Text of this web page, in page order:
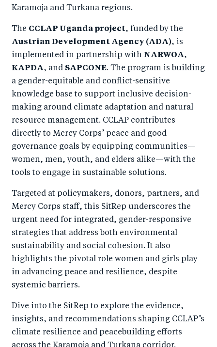
Karamoja and Turkana regions.
The CCLAP Uganda project, funded by the
Austrian Development Agency (ADA), is
implemented in partnership with NARWOA,
KAPDA, and SAPCONE. The program is building
a gender-equitable and conflict-sensitive
knowledge base to support inclusive decision-
making around climate adaptation and natural
resource management. CCLAP contributes
directly to Mercy Corps’ peace and good
governance goals by equipping communities—
women, men, youth, and elders alike—with the
tools to engage in sustainable solutions.
Targeted at policymakers, donors, partners, and
Mercy Corps staff, this SitRep underscores the
urgent need for integrated, gender-responsive
strategies that address both environmental
sustainability and social cohesion. It also
highlights the pivotal role women and girls play
in advancing peace and resilience, despite
systemic barriers.
Dive into the SitRep to explore the evidence,
insights, and recommendations shaping CCLAP’s
climate resilience and peacebuilding efforts